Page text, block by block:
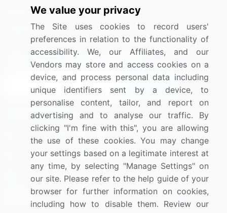
Media Coverage
Research
Careers
Contact Us
Sign up for offers & promotions
Connect with us
US: (+1) 844-364-1100
UK: (+44) 203-893-3200
Contact Us
We value your privacy
The Site uses cookies to record users'
preferences in relation to the functionality of
accessibility. We, our Affiliates, and our
Vendors may store and access cookies on a
device, and process personal data including
unique identifiers sent by a device, to
personalise content, tailor, and report on
advertising and to analyse our traffic. By
clicking "I'm fine with this", you are allowing
the use of these cookies. You may change
your settings based on a legitimate interest at
any time, by selecting "Manage Settings" on
our site. Please refer to the help guide of your
browser for further information on cookies,
including how to disable them. Review our